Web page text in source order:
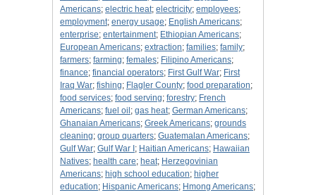
Americans; electric heat; electricity; employees;
employment; energy usage; English Americans;
enterprise; entertainment; Ethiopian Americans;
European Americans; extraction; families; family;
farmers; farming; females; Filipino Americans;
finance; financial operators; First Gulf War; First
Iraq War; fishing; Flagler County; food preparation;
food services; food serving; forestry; French
Americans; fuel oil ; gas heat; German Americans;
Ghanaian Americans; Greek Americans; grounds
cleaning; group quarters; Guatemalan Americans;
Gulf War; Gulf War I ; Haitian Americans; Hawaiian
Natives; health care; heat; Herzegovinian
Americans; high school education; higher
education; Hispanic Americans; Hmong Americans;